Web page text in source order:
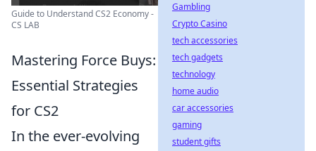
Guide to Understand CS2 Economy -
CS LAB
Mastering Force Buys:
Essential Strategies
for CS2
In the ever-evolving
Gambling
Crypto Casino
tech accessories
tech gadgets
technology
home audio
car accessories
gaming
student gifts